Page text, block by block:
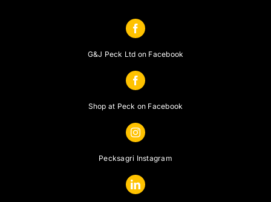
G&J Peck Ltd on Facebook
Shop at Peck on Facebook
Pecksagri Instagram